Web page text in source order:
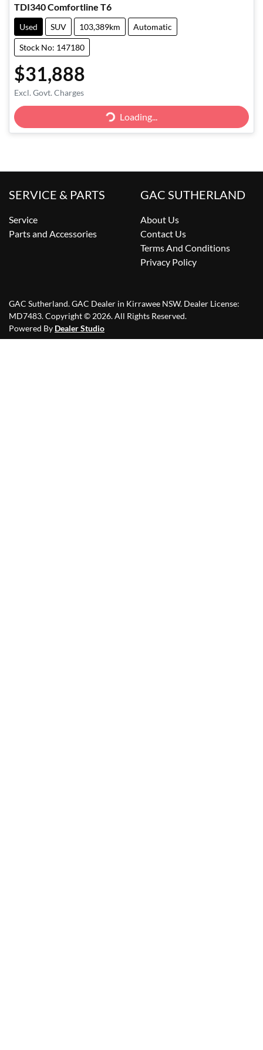
TDI340 Comfortline T6
Used SUV 103,389km Automatic
Stock No: 147180
$31,888
Excl. Govt. Charges Loading...Loading...
SERVICE & PARTS
Service
Parts and Accessories
GAC SUTHERLAND
About Us
Contact Us
Terms And Conditions
Privacy Policy
GAC Sutherland.GAC Dealer in Kirrawee NSW. Dealer License:
MD7483.Copyright © 2026. All Rights Reserved.
Powered By Dealer Studio